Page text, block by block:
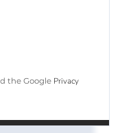
the Google Privacy